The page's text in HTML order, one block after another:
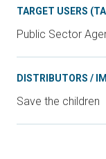
TARGET USERS
Public Sector
DISTRIBUTORS /
Save the children